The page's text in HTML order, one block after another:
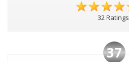
32 Ratings
37